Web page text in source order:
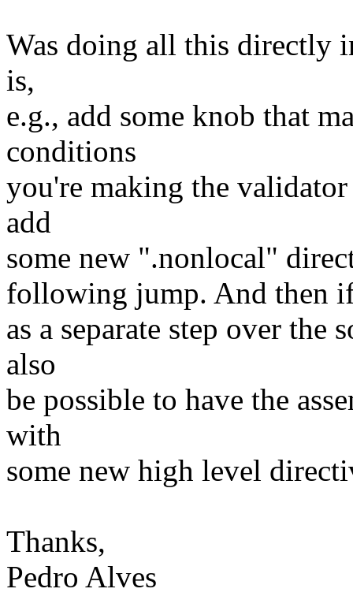
Was doing all this directly
is,
e.g., add some knob that
conditions
you're making the
add
some new ".nonlocal"
following jump. And then
as a separate step over
also
be possible to have the
with
some new high level
Thanks,
Pedro Alves